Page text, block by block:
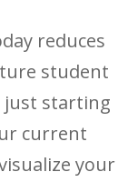
reduces
student
just starting
current
your